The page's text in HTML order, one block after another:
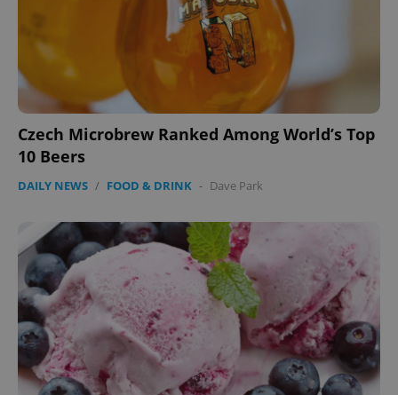
Czech Microbrew Ranked Among World’s Top
10 Beers
DAILY NEWS / FOOD & DRINK - Dave Park